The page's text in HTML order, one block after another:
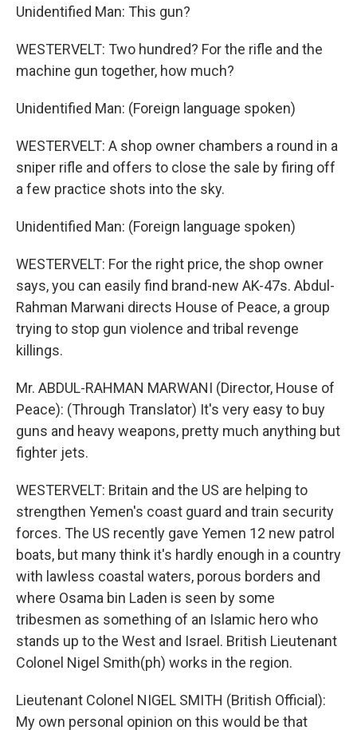
Unidentified Man: This gun?
WESTERVELT: Two hundred? For the rifle and the
machine gun together, how much?
Unidentified Man: (Foreign language spoken)
WESTERVELT: A shop owner chambers a round in a
sniper rifle and offers to close the sale by firing off
a few practice shots into the sky.
Unidentified Man: (Foreign language spoken)
WESTERVELT: For the right price, the shop owner
says, you can easily find brand-new AK-47s. Abdul-
Rahman Marwani directs House of Peace, a group
trying to stop gun violence and tribal revenge
killings.
Mr. ABDUL-RAHMAN MARWANI (Director, House of
Peace): (Through Translator) It's very easy to buy
guns and heavy weapons, pretty much anything but
fighter jets.
WESTERVELT: Britain and the US are helping to
strengthen Yemen's coast guard and train security
forces. The US recently gave Yemen 12 new patrol
boats, but many think it's hardly enough in a country
with lawless coastal waters, porous borders and
where Osama bin Laden is seen by some
tribesmen as something of an Islamic hero who
stands up to the West and Israel. British Lieutenant
Colonel Nigel Smith(ph) works in the region.
Lieutenant Colonel NIGEL SMITH (British Official):
My own personal opinion on this would be that